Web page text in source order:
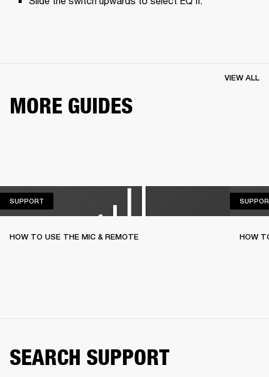
MORE GUIDES
VIEW ALL
SUPPORT
HOW TO USE THE MIC & REMOTE HOW
SEARCH SUPPORT